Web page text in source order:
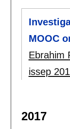
MOOC
Ebrahim
issep
2017